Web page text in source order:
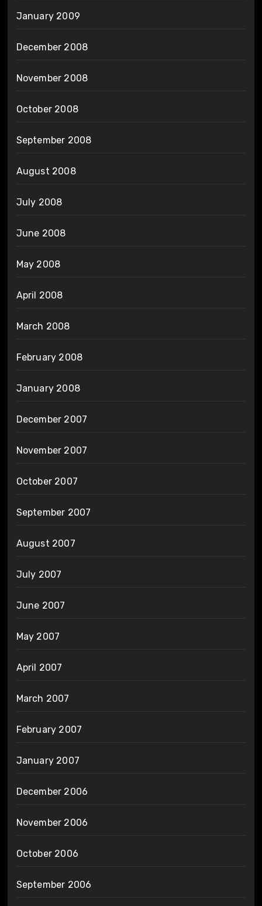
January 2009
December 2008
November 2008
October 2008
September 2008
August 2008
July 2008
June 2008
May 2008
April 2008
March 2008
February 2008
January 2008
December 2007
November 2007
October 2007
September 2007
August 2007
July 2007
June 2007
May 2007
April 2007
March 2007
February 2007
January 2007
December 2006
November 2006
October 2006
September 2006